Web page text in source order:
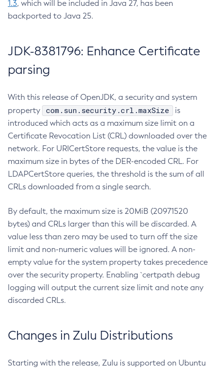
1.3, which will be included in Java 27, has been
backported to Java 25.
JDK-8381796: Enhance Certificate
parsing
With this release of OpenJDK, a security and system
property
com.sun.security.crl.maxSize
is
introduced which acts as a maximum size limit on a
Certificate Revocation List (CRL) downloaded over the
network. For URICertStore requests, the value is the
maximum size in bytes of the DER-encoded CRL. For
LDAPCertStore queries, the threshold is the sum of all
CRLs downloaded from a single search.
By default, the maximum size is 20MiB (20971520
bytes) and CRLs larger than this will be discarded. A
value less than zero may be used to turn off the size
limit and non-numeric values will be ignored. A non-
empty value for the system property takes precedence
over the security property. Enabling `certpath debug
logging will output the current size limit and note any
discarded CRLs.
Changes in Zulu Distributions
Starting with the release, Zulu is supported on Ubuntu